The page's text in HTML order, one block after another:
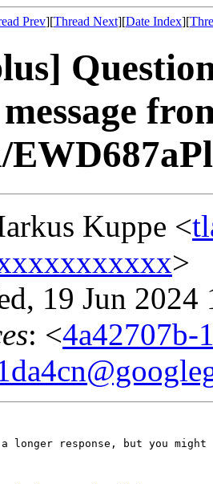
Prev][Thread Next][Date Index][
Kuppe <
>
19 Jun
: <4a42707b-
response, but you